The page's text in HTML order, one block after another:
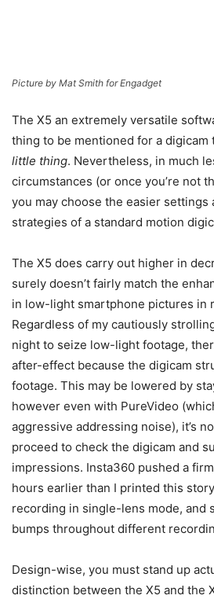
Picture by Mat Smith for Engadget
The X5 an extremely versatile
thing to be mentioned for a digicam
little thing. Nevertheless, in much
circumstances (or once you’re not
you may choose the easier settings
strategies of a standard motion
The X5 does carry out higher in
surely doesn’t fairly match the
in low-light smartphone pictures in
Regardless of my cautiously
night to seize low-light footage,
after-effect because the digicam
footage. This may be lowered by
however even with PureVideo
aggressive addressing noise), it’s
proceed to check the digicam and
impressions. Insta360 pushed a
hours earlier than I printed this
recording in single-lens mode, and
bumps throughout different
Design-wise, you must stand up
distinction between the X5 and the